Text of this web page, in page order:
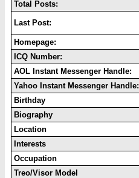
Total Posts:
Last Post:
Homepage:
ICQ Number:
AOL Instant Messenger Handle:
Yahoo Instant Messenger Handle:
Birthday
Biography
Location
Interests
Occupation
Treo/Visor Model